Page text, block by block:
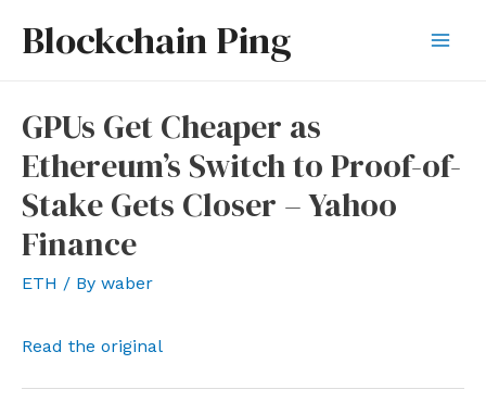
Blockchain Ping
GPUs Get Cheaper as
Ethereum’s Switch to Proof-of-
Stake Gets Closer – Yahoo
Finance
ETH / By waber
Read the original